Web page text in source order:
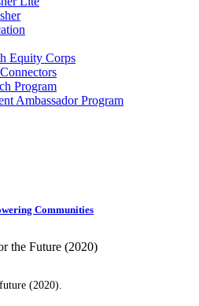
Equity Corps
Program
Ambassador Program
Communities
(2020).